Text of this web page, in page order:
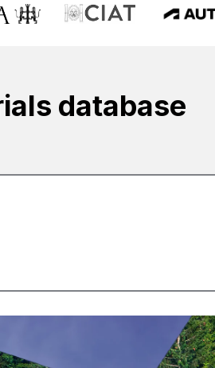
database